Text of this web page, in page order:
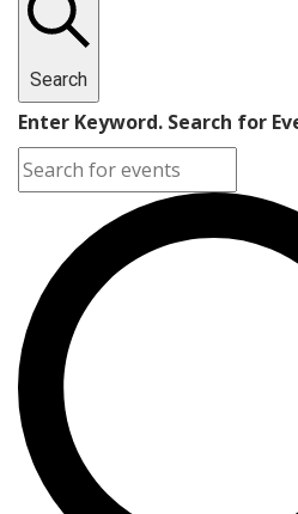
Search
Enter Keyword. Search for